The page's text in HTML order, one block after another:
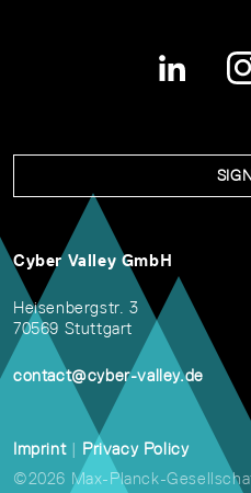
Cyber Valley GmbH
Heisenbergstr. 3
70569 Stuttgart
contact@cyber-valley.de
Imprint | Privacy Policy
©2026 Max-Planck-